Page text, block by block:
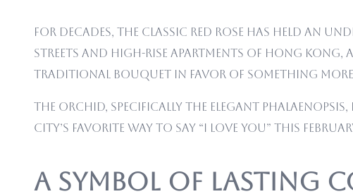
For decades, the classic red rose has held an
streets and high-rise apartments of Hong
traditional bouquet in favor of something
The orchid, specifically the elegant
city’s favorite way to say “I love you” this
A Symbol of Lasting